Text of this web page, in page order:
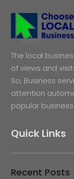
The local
of views and
So, Business
attention
popular business.
Quick Links
Recent Posts